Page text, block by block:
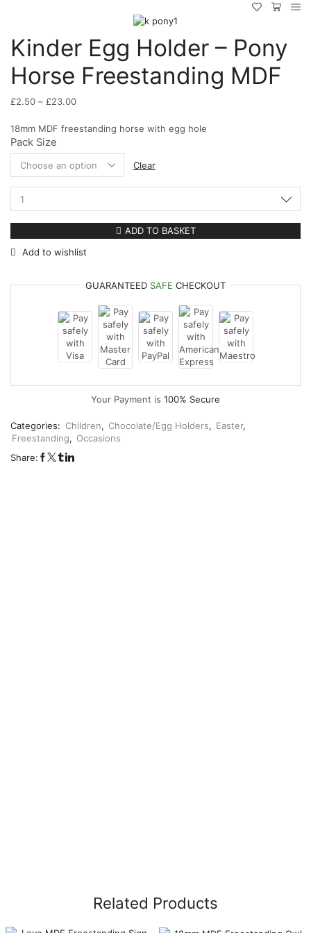
Kinder Egg Holder – Pony
Horse Freestanding MDF
£2.50 – £23.00Price
£2.50
£23.00
18mm MDF freestanding horse with egg hole
Pack Size
Clear
Holder
-
MDF
quantity
ADD TO BASKET
Add to wishlist
GUARANTEED SAFE CHECKOUT
Your Payment is 100% Secure
Categories: Children, Chocolate/Egg Holders, Easter,
Freestanding, Occasions
Share:
Related Products